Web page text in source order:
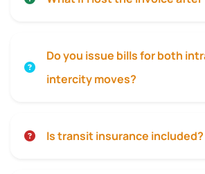
Do you issue bills for both
intercity moves?
Is transit insurance included?